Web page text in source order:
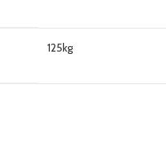
125kg